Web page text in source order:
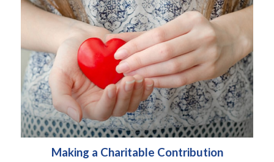
Making a Charitable Contribution